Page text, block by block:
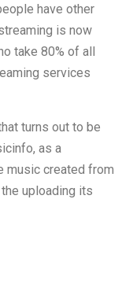
have other
is now
take 80% of all
services
turns out to be
as a
music created from
uploading its